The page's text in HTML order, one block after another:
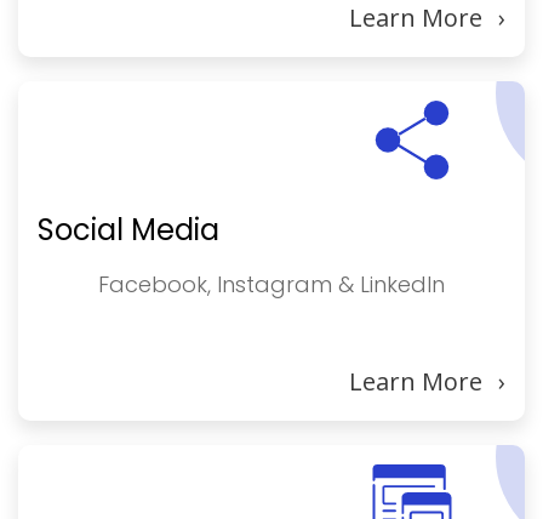
Learn More ›
Social Media
Facebook, Instagram & LinkedIn
Learn More ›